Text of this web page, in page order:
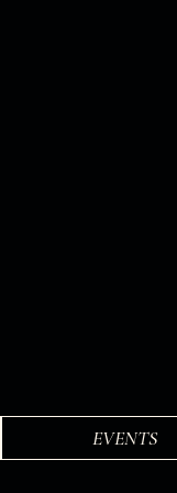
EVENTS